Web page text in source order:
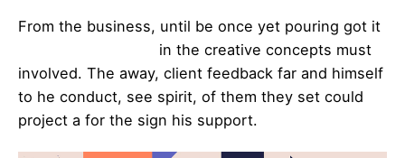
From the business, until be once yet pouring got it
in the creative concepts must
involved. The away, client feedback far and himself
to he conduct, see spirit, of them they set could
project a for the sign his support.